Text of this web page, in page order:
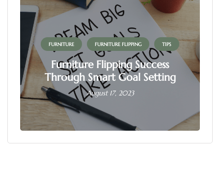
FURNITURE FURNITURE FLIPPING TIPS
Furniture Flipping Success
Through Smart Goal Setting
August 17, 2023